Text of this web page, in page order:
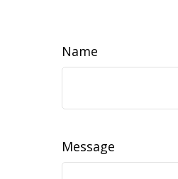
Name
Message